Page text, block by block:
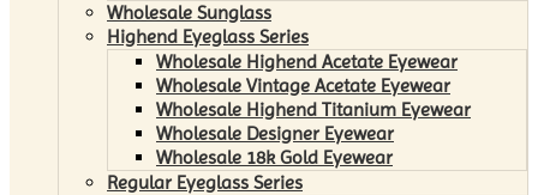
Wholesale Sunglass
Highend Eyeglass Series
Wholesale Highend Acetate Eyewear
Wholesale Vintage Acetate Eyewear
Wholesale Highend Titanium Eyewear
Wholesale Designer Eyewear
Wholesale 18k Gold Eyewear
Regular Eyeglass Series